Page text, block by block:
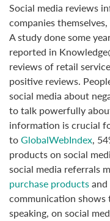
Social media reviews
companies
A study done some
reported in
reviews of retail
positive reviews.
social media about
to talk powerfully
information is crucial
toGlobalWebIndex,
products on social
social media referrals
purchase products
communication
speaking, on social